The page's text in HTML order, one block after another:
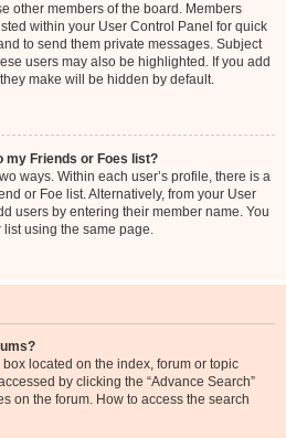
other members of the board. Members
within your User Control Panel for quick
to send them private messages. Subject
users may also be highlighted. If you add
make will be hidden by default.
my Friends or Foes list?
ways. Within each user’s profile, there is a
or Foe list. Alternatively, from your User
users by entering their member name. You
using the same page.
located on the index, forum or topic
by clicking the “Advance Search”
on the forum. How to access the search